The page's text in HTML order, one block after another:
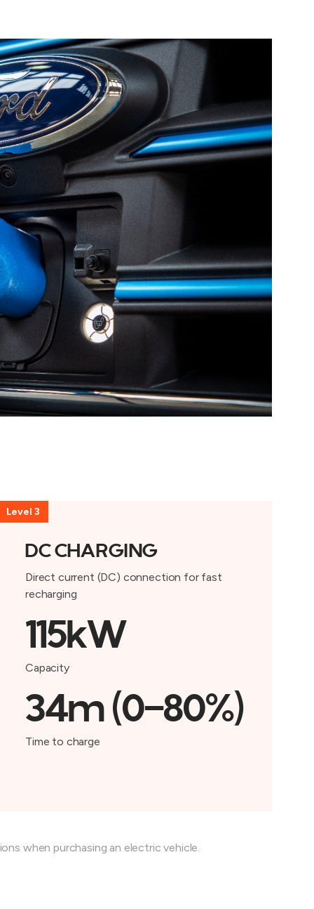
Level 3
DC CHARGING
Direct current (DC) connection for fast
recharging
115kW
Capacity
34m (0-80%)
Time to charge
when purchasing an electric vehicle.